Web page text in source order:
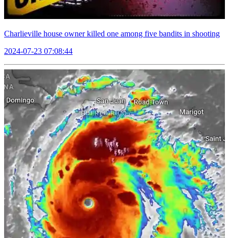
Charlieville house owner killed one among five bandits in shooting
2024-07-23 07:08:44